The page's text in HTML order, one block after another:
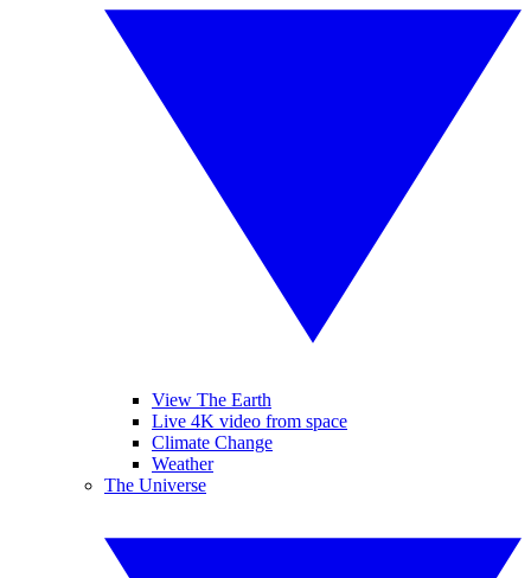
View The Earth
Live 4K video from space
Climate Change
Weather
The Universe